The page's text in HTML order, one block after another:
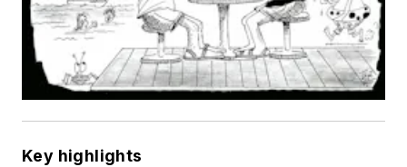
Key highlights